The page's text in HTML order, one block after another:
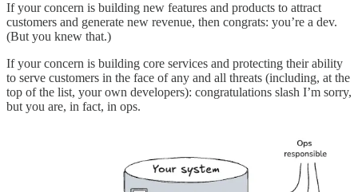
If your concern is building new features and products to attract
customers and generate new revenue, then congrats: you’re a dev.
(But you knew that.)
If your concern is building core services and protecting their ability
to serve customers in the face of any and all threats (including, at the
top of the list, your own developers): congratulations slash I’m sorry,
but you are, in fact, in ops.